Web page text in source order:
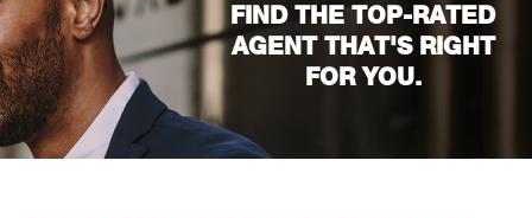
FIND THE TOP-RATED
AGENT THAT'S RIGHT
FOR YOU.